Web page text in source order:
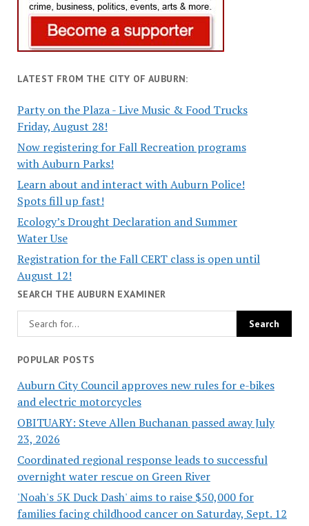
LATEST FROM THE CITY OF AUBURN:
Party on the Plaza - Live Music & Food Trucks
Friday, August 28!
Now registering for Fall Recreation programs
with Auburn Parks!
Learn about and interact with Auburn Police!
Spots fill up fast!
Ecology’s Drought Declaration and Summer
Water Use
Registration for the Fall CERT class is open until
August 12!
SEARCH THE AUBURN EXAMINER
POPULAR POSTS
Auburn City Council approves new rules for e-bikes
and electric motorcycles
OBITUARY: Steve Allen Buchanan passed away July
23, 2026
Coordinated regional response leads to successful
overnight water rescue on Green River
'Noah's 5K Duck Dash' aims to raise $50,000 for
families facing childhood cancer on Saturday, Sept. 12